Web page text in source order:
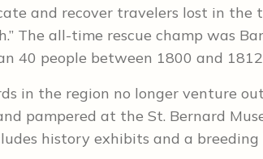
and recover travelers lost in the
The all-time rescue champ was
40 people between 1800 and
in the region no longer venture
pampered at the St. Bernard
history exhibits and a breeding